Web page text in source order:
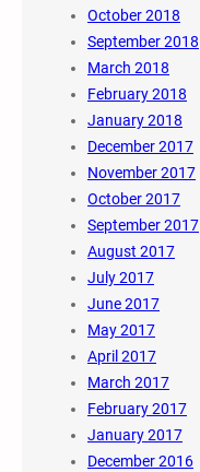
October 2018
September 2018
March 2018
February 2018
January 2018
December 2017
November 2017
October 2017
September 2017
August 2017
July 2017
June 2017
May 2017
April 2017
March 2017
February 2017
January 2017
December 2016